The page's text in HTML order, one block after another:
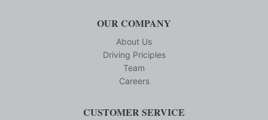
OUR COMPANY
About Us
Driving Priciples
Team
Careers
CUSTOMER SERVICE